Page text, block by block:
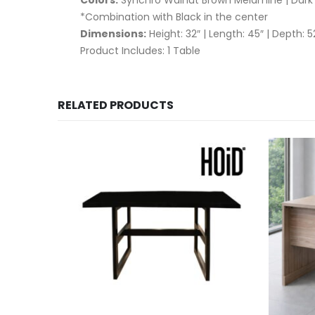
*Combination with Black in the center
Dimensions: Height: 32″ | Length: 45″ | Depth:
Product Includes: 1 Table
RELATED PRODUCTS